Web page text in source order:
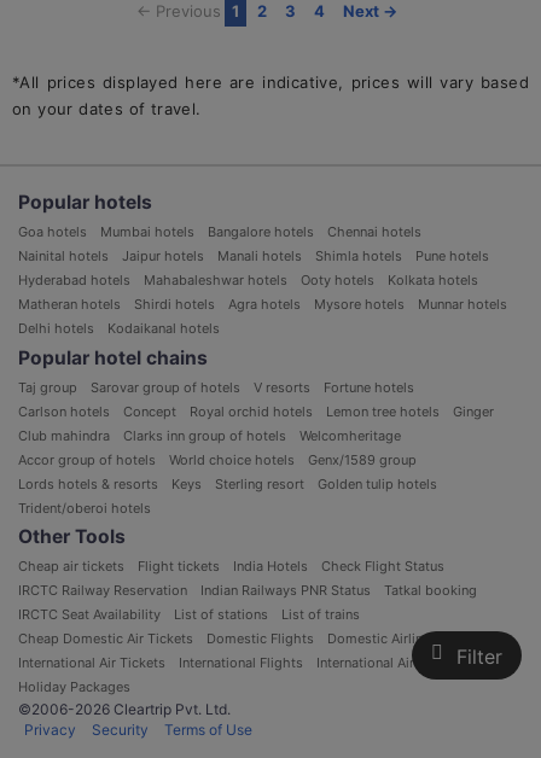
← Previous 1 2 3 4 Next →
*All prices displayed here are indicative, prices will vary based
on your dates of travel.
Filter
Popular hotels
Goa hotels Mumbai hotels Bangalore hotels
Chennai hotels
Nainital hotels
Jaipur hotels Manali hotels Shimla hotels
Pune hotels
Hyderabad hotels
Mahabaleshwar hotels Ooty hotels
Kolkata hotels
Matheran hotels
Shirdi hotels Agra hotels Mysore hotels
Munnar hotels
Delhi hotels
Kodaikanal hotels
Popular hotel chains
Taj group Sarovar group of hotels V resorts
Fortune hotels
Carlson hotels
Concept Royal orchid hotels Lemon tree hotels
Ginger
Club mahindra
Clarks inn group of hotels
Welcomheritage
Accor group of hotels
World choice hotels
Genx/1589 group
Lords hotels & resorts
Keys Sterling resort
Golden tulip hotels
Trident/oberoi hotels
Other Tools
Cheap air tickets Flight tickets India Hotels
Check Flight Status
IRCTC Railway Reservation
Indian Railways PNR Status
Tatkal booking
IRCTC Seat Availability
List of stations
List of trains
Cheap Domestic Air Tickets
Domestic Flights
Domestic Airlines in India
International Air Tickets
International Flights
International Airlines
Holiday Packages
©2006-2026 Cleartrip Pvt. Ltd.
Privacy
Security Terms of Use